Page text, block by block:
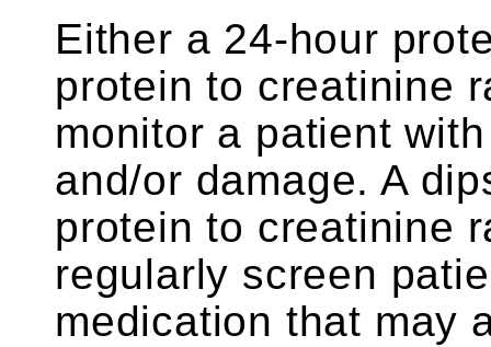
Either a 24-hour
protein to creatinine
monitor a patient
and/or damage. A
protein to creatinine
regularly screen
medication that may